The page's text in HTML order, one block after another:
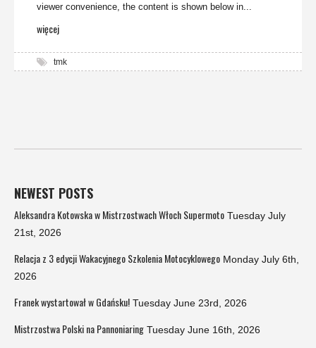
viewer convenience, the content is shown below in...
więcej
tmk
NEWEST POSTS
Aleksandra Kotowska w Mistrzostwach Włoch Supermoto Tuesday July
21st, 2026
Relacja z 3 edycji Wakacyjnego Szkolenia Motocyklowego Monday July 6th,
2026
Franek wystartował w Gdańsku! Tuesday June 23rd, 2026
Mistrzostwa Polski na Pannoniaring Tuesday June 16th, 2026